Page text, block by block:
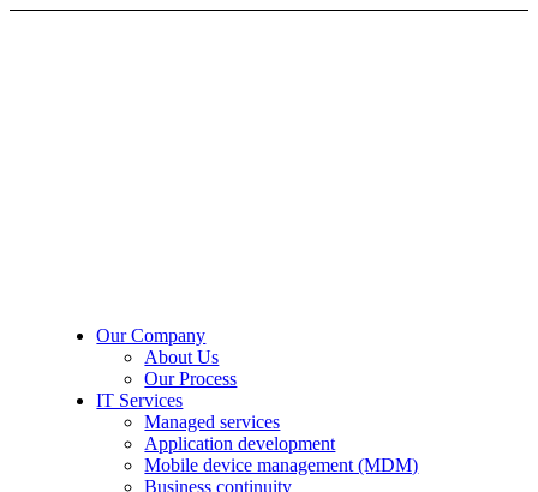
Our Company
About Us
Our Process
IT Services
Managed services
Application development
Mobile device management (MDM)
Business continuity